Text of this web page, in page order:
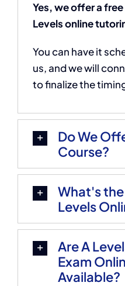
Yes, we offer a
Levels online
You can have it
us, and we will
to finalize the
Do We
Course?
What's
Levels
Are A
Exam
Available?